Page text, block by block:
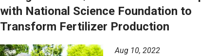
with National Science Foundation to
Transform Fertilizer Production
Image Aug 10, 2022